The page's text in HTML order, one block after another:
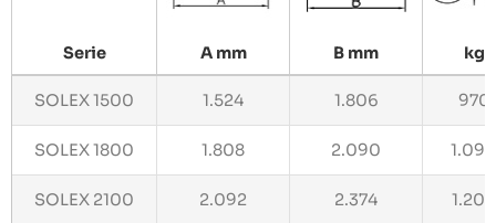
Serie A mm B mm kg
SOLEX 1500 1.524 1.806 970
SOLEX 1800 1.808 2.090 1.090
SOLEX 2100 2.092 2.374 1.200